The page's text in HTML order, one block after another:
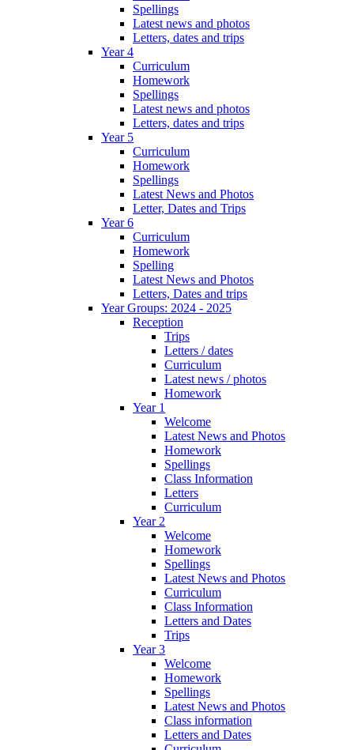
Spellings
Latest news and photos
Letters, dates and trips
Year 4
Curriculum
Homework
Spellings
Latest news and photos
Letters, dates and trips
Year 5
Curriculum
Homework
Spellings
Latest News and Photos
Letter, Dates and Trips
Year 6
Curriculum
Homework
Spelling
Latest News and Photos
Letters, Dates and trips
Year Groups: 2024 - 2025
Reception
Trips
Letters / dates
Curriculum
Latest news / photos
Homework
Year 1
Welcome
Latest News and Photos
Homework
Spellings
Class Information
Letters
Curriculum
Year 2
Welcome
Homework
Spellings
Latest News and Photos
Curriculum
Class Information
Letters and Dates
Trips
Year 3
Welcome
Homework
Spellings
Latest News and Photos
Class information
Letters and Dates